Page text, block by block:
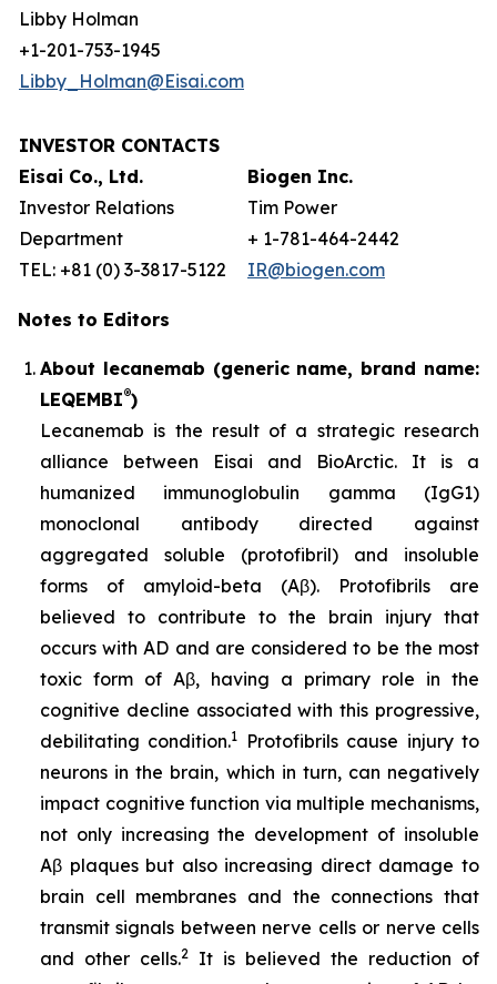
Libby Holman
+1-201-753-1945
Libby_Holman@Eisai.com
INVESTOR CONTACTS
Eisai Co., Ltd.
Investor Relations
Department
TEL: +81 (0) 3-3817-5122
Biogen Inc.
Tim Power
+ 1-781-464-2442
IR@biogen.com
Notes to Editors
About lecanemab (generic name, brand name:
LEQEMBI®)
Lecanemab is the result of a strategic research
alliance between Eisai and BioArctic. It is a
humanized immunoglobulin gamma (IgG1)
monoclonal antibody directed against
aggregated soluble (protofibril) and insoluble
forms of amyloid-beta (Aβ). Protofibrils are
believed to contribute to the brain injury that
occurs with AD and are considered to be the most
toxic form of Aβ, having a primary role in the
cognitive decline associated with this progressive,
debilitating condition.1
Protofibrils cause injury to
neurons in the brain, which in turn, can negatively
impact cognitive function via multiple mechanisms,
not only increasing the development of insoluble
Aβ plaques but also increasing direct damage to
brain cell membranes and the connections that
transmit signals between nerve cells or nerve cells
and other cells.2
It is believed the reduction of